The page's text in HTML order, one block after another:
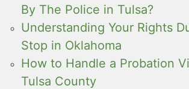
By The Police in Tulsa?
Understanding Your Rights
Stop in Oklahoma
How to Handle a Probation
Tulsa County